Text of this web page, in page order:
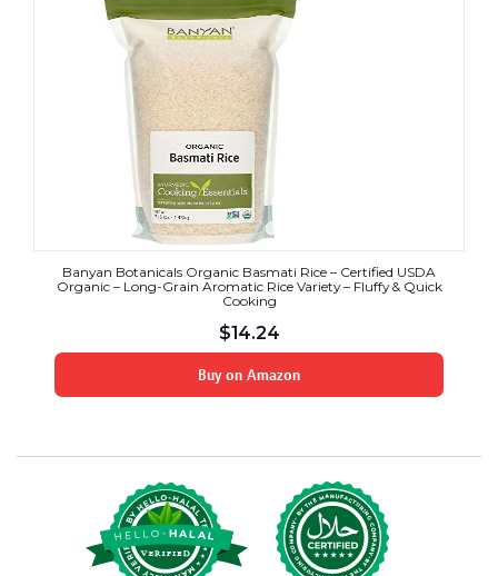
Banyan Botanicals Organic Basmati Rice – Certified USDA
Organic – Long-Grain Aromatic Rice Variety – Fluffy & Quick
Cooking
$14.24
Buy on Amazon